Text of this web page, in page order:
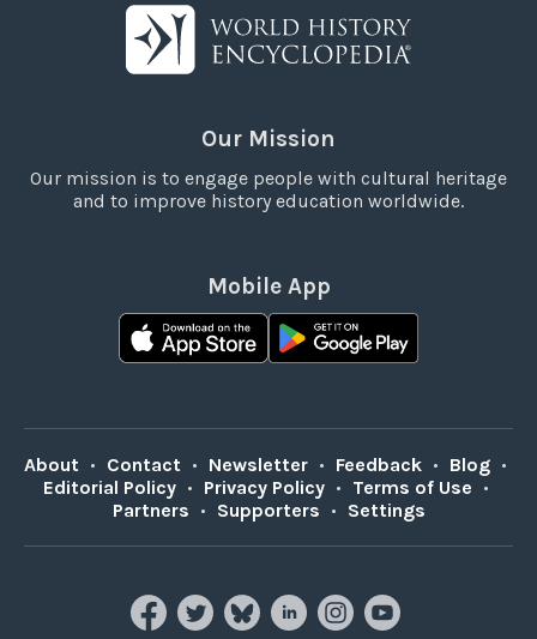
Our Mission
Our mission is to engage people with cultural heritage
and to improve history education worldwide.
Mobile App
About • Contact • Newsletter • Feedback • Blog •
Editorial Policy • Privacy Policy • Terms of Use •
Partners • Supporters • Settings